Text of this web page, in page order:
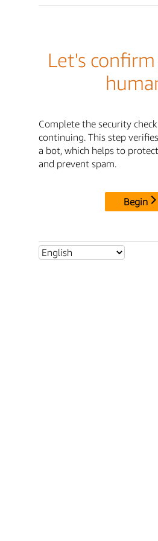
Let's
Complete the security
continuing. This step
a bot, which helps to
and prevent spam.
Begin